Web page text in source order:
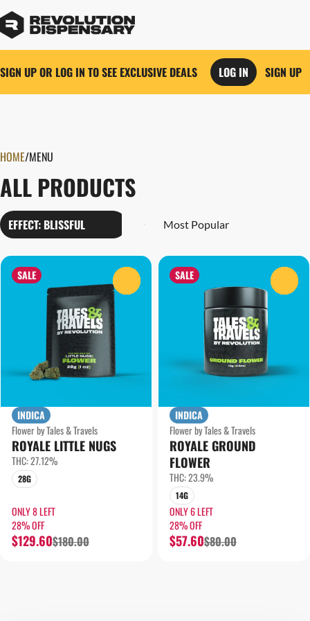
SIGN UP OR LOG IN TO SEE EXCLUSIVE DEALS LOG IN SIGN UP
HOME/MENU
ALL PRODUCTS
EFFECT: BLISSFUL
SALE
INDICA
Flower by Tales & Travels
ROYALE LITTLE NUGS
THC: 27.12%
28G
ONLY 8 LEFT
28% OFF
$129.60$180.00
SALE
INDICA
Flower by Tales & Travels
ROYALE GROUND
FLOWER
THC: 23.9%
14G
ONLY 6 LEFT
28% OFF
$57.60$80.00